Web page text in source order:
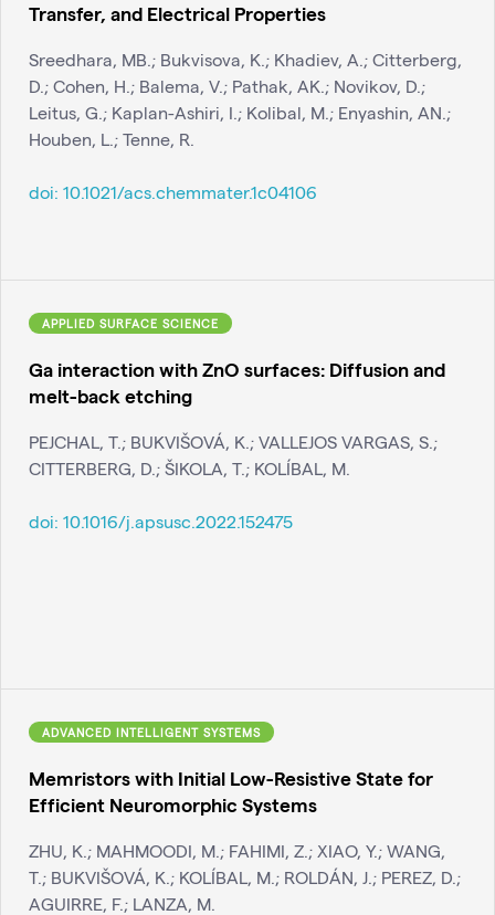
Transfer, and Electrical Properties
Sreedhara, MB.; Bukvisova, K.; Khadiev, A.; Citterberg,
D.; Cohen, H.; Balema, V.; Pathak, AK.; Novikov, D.;
Leitus, G.; Kaplan-Ashiri, I.; Kolibal, M.; Enyashin, AN.;
Houben, L.; Tenne, R.
doi: 10.1021/acs.chemmater.1c04106
APPLIED SURFACE SCIENCE
Ga interaction with ZnO surfaces: Diffusion and
melt-back etching
PEJCHAL, T.; BUKVIŠOVÁ, K.; VALLEJOS VARGAS, S.;
CITTERBERG, D.; ŠIKOLA, T.; KOLÍBAL, M.
doi: 10.1016/j.apsusc.2022.152475
ADVANCED INTELLIGENT SYSTEMS
Memristors with Initial Low-Resistive State for
Efficient Neuromorphic Systems
ZHU, K.; MAHMOODI, M.; FAHIMI, Z.; XIAO, Y.; WANG,
T.; BUKVIŠOVÁ, K.; KOLÍBAL, M.; ROLDÁN, J.; PEREZ, D.;
AGUIRRE, F.; LANZA, M.